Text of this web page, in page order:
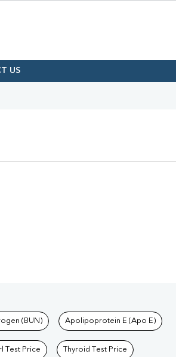
US
(BUN) Apolipoprotein E (Apo E)
Test Price Thyroid Test Price